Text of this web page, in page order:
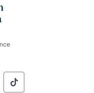
Social
of Pennsylvania
of of
Commonwealth